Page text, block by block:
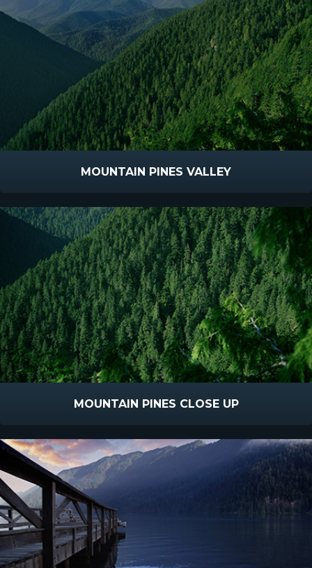
MOUNTAIN PINES VALLEY
MOUNTAIN PINES CLOSE UP